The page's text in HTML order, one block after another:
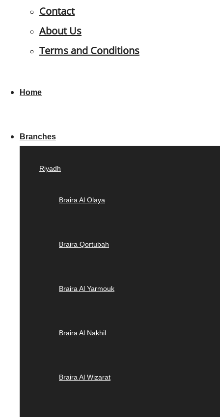
Contact
About Us
Terms and Conditions
Home
Branches
Riyadh
Braira Al Olaya
Braira Qortubah
Braira Al Yarmouk
Braira Al Nakhil
Braira Al Wizarat